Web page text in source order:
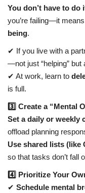
You don’t have to do
you’re failing—it
being.
✔ If you live with a
—not just “helping” but
✔ At work, learn to
is full.
3️⃣ Create a “Mental
Set a daily or weekly
offload planning
Use shared lists (like
so that tasks don’t fall
4️⃣ Prioritize Your
✔ Schedule mental